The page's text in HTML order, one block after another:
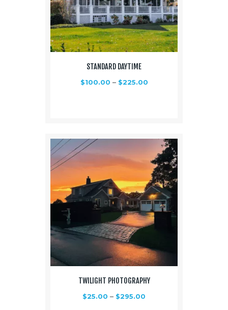
STANDARD DAYTIME
$100.00 – $225.00
TWILIGHT PHOTOGRAPHY
$25.00 – $295.00